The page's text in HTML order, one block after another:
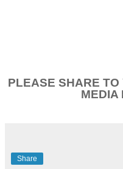
PLEASE SHARE TO
MEDIA
Share